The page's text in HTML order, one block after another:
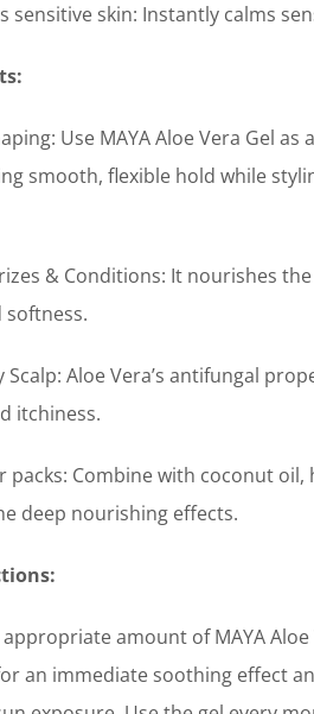
skin: Instantly calms
Use MAYA Aloe Vera Gel
smooth, flexible hold while
& Conditions: It nourishes the
Aloe Vera’s antifungal
itchiness.
packs: Combine with coconut
deep nourishing effects.
appropriate amount of MAYA
an immediate soothing effect